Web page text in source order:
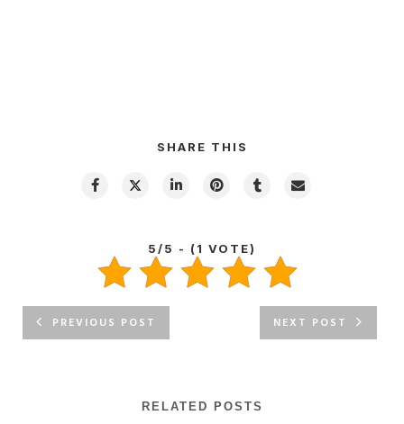
SHARE THIS
5/5 - (1 VOTE)
PREVIOUS POST NEXT POST
RELATED POSTS